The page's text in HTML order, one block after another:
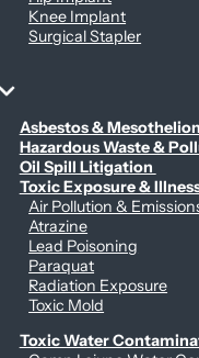
Knee Implant
Surgical Stapler
Environmental & Contamination Claims
Asbestos &
Hazardous Waste &
Oil Spill Litigation
Toxic Exposure &
Air Pollution &
Atrazine
Lead Poisoning
Paraquat
Radiation Exposure
Toxic Mold
Toxic Water